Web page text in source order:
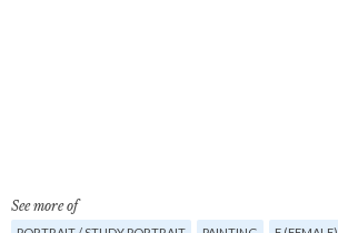
See more of